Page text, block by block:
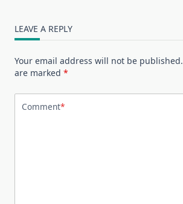
LEAVE A REPLY
Your email address will not be published.
are marked *
Comment*